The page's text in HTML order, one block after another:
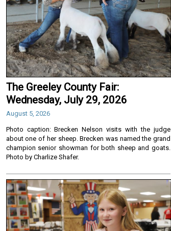
The Greeley County Fair:
Wednesday, July 29, 2026
August 5, 2026
Photo caption: Brecken Nelson visits with the judge
about one of her sheep. Brecken was named the grand
champion senior showman for both sheep and goats.
Photo by Charlize Shafer.